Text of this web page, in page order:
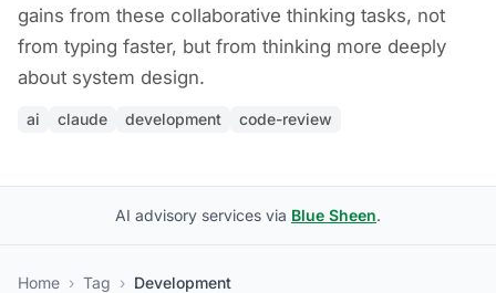
gains from these collaborative thinking tasks, not
from typing faster, but from thinking more deeply
about system design.
ai claude development code-review
AI advisory services via Blue Sheen.
Home › Tag › Development